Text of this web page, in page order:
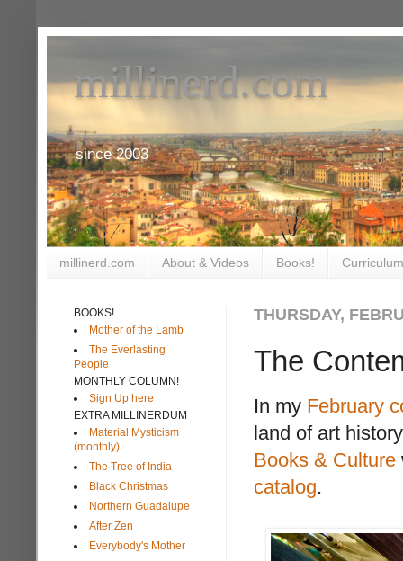
millinerd.com
since 2003
millinerd.com About & Videos Books!
THURSDAY,
The
In my February
land of art
Books & Culture
catalog.
BOOKS!
Mother of the Lamb
The Everlasting
People
MONTHLY COLUMN!
Sign Up here
EXTRA MILLINERDUM
Material Mysticism
(monthly)
The Tree of India
Black Christmas
Northern Guadalupe
After Zen
Everybody's Mother